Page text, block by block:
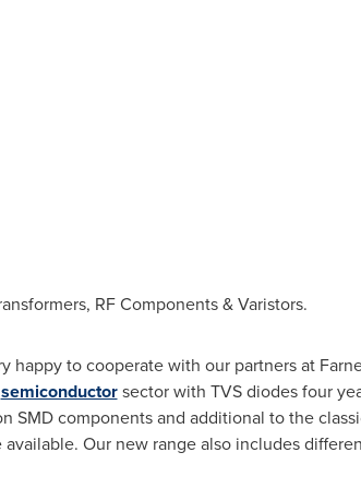
RF Components & Varistors.
happy to cooperate with our partners at
semiconductorsector with TVS diodes four
SMD components and additional to the
Our new range also includes